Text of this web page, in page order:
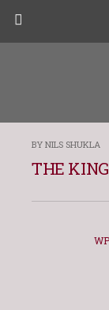
BY NILS SHUKLA
THE